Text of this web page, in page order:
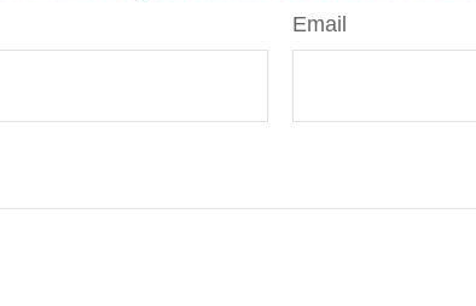
Email